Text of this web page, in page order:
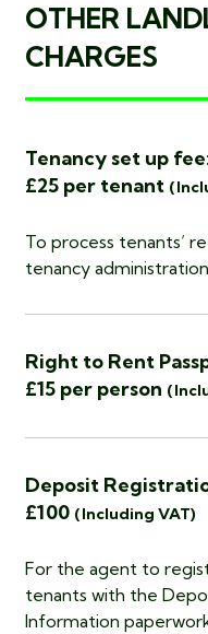
OTHER
CHARGES
Tenancy set up
£25 per tenant
To process tenants’
tenancy
Right to Rent
£15 per person
Deposit
£100 (Including VAT)
For the agent to
tenants with the
Information